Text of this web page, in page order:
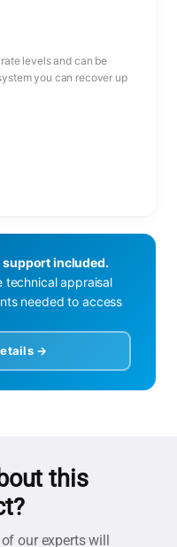
levels and can be
you can recover up
included.
technical appraisal
needed to access
→
this
our experts will